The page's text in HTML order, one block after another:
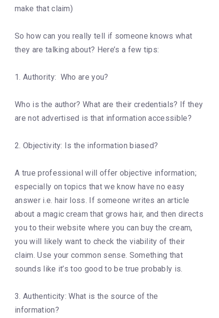
make that claim)
So how can you really tell if someone knows what
they are talking about? Here’s a few tips:
1. Authority: Who are you?
Who is the author? What are their credentials? If they
are not advertised is that information accessible?
2. Objectivity: Is the information biased?
A true professional will offer objective information;
especially on topics that we know have no easy
answer i.e. hair loss. If someone writes an article
about a magic cream that grows hair, and then directs
you to their website where you can buy the cream,
you will likely want to check the viability of their
claim. Use your common sense. Something that
sounds like it’s too good to be true probably is.
3. Authenticity: What is the source of the
information?